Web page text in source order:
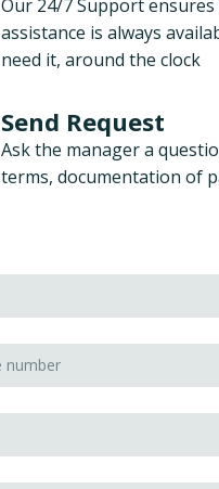
Our 24/7 Support
assistance is always
need it, around the clock
Send Request
Ask the manager a
terms, documentation of